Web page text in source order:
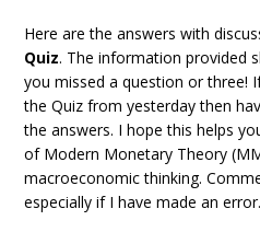
Here are the answers with
Quiz. The information provided
you missed a question or three!
the Quiz from yesterday then
the answers. I hope this helps
of Modern Monetary Theory
macroeconomic thinking.
especially if I have made an error.